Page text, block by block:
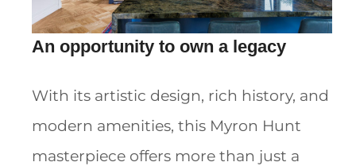
An opportunity to own a legacy
With its artistic design, rich history, and
modern amenities, this Myron Hunt
masterpiece offers more than just a